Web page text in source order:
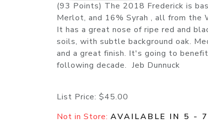
(93 Points) The 2018 Frederick is
Merlot, and 16% Syrah , all from the
It has a great nose of ripe red and
soils, with subtle background oak.
and a great finish. It's going to
following decade. Jeb Dunnuck
List Price: $45.00
Not in Store: AVAILABLE IN 5 -